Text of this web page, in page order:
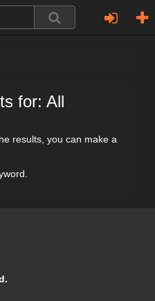
for: All
results, you can make a